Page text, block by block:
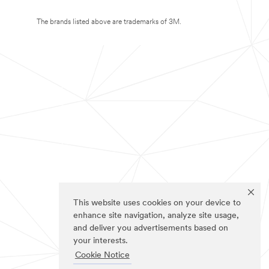
This website uses cookies on your device to
enhance site navigation, analyze site usage,
and deliver you advertisements based on
your interests.
Cookie Notice
The brands listed above are trademarks of 3M.